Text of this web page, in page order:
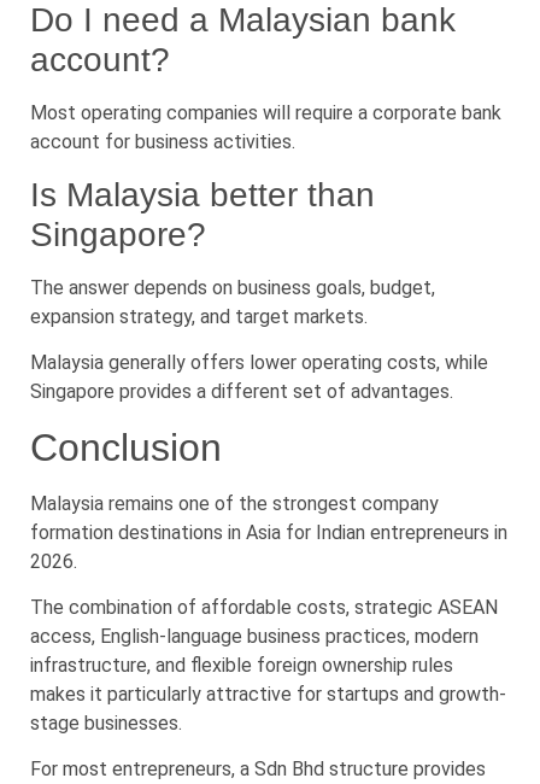
Do I need a Malaysian bank
account?
Most operating companies will require a corporate bank
account for business activities.
Is Malaysia better than
Singapore?
The answer depends on business goals, budget,
expansion strategy, and target markets.
Malaysia generally offers lower operating costs, while
Singapore provides a different set of advantages.
Conclusion
Malaysia remains one of the strongest company
formation destinations in Asia for Indian entrepreneurs in
2026.
The combination of affordable costs, strategic ASEAN
access, English-language business practices, modern
infrastructure, and flexible foreign ownership rules
makes it particularly attractive for startups and growth-
stage businesses.
For most entrepreneurs, a Sdn Bhd structure provides